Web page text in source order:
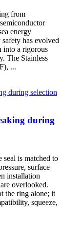
from
energy
has evolved
into a rigorous
The Stainless
...
during
is matched to
surface
installation
overlooked.
the ring alone; it
squeeze,